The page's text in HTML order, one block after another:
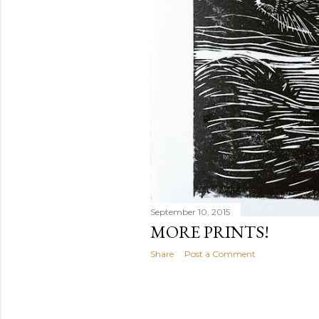
September 10, 2015
MORE PRINTS!
Share Post a Comment